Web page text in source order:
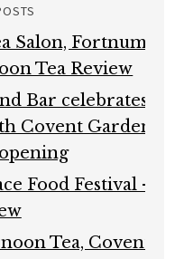
Salon, Fortnum
Tea Review
Bar celebrates
Covent Garden
Food Festival –
Tea, Covent